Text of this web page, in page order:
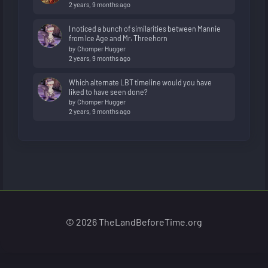
2 years, 9 months ago
I noticed a bunch of similarities between Mannie
from Ice Age and Mr. Threehorn
by Chomper Hugger
2 years, 9 months ago
Which alternate LBT timeline would you have
liked to have seen done?
by Chomper Hugger
2 years, 9 months ago
© 2026 TheLandBeforeTime.org